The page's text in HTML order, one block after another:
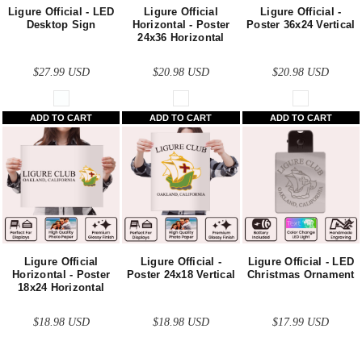
Ligure Official - LED
Desktop Sign
$27.99 USD
ADD TO CART
Ligure Official
Horizontal - Poster
24x36 Horizontal
$20.98 USD
ADD TO CART
Ligure Official -
Poster 36x24 Vertical
$20.98 USD
ADD TO CART
Ligure Official
Horizontal - Poster
18x24 Horizontal
$18.98 USD
Ligure Official -
Poster 24x18 Vertical
$18.98 USD
Ligure Official - LED
Christmas Ornament
$17.99 USD